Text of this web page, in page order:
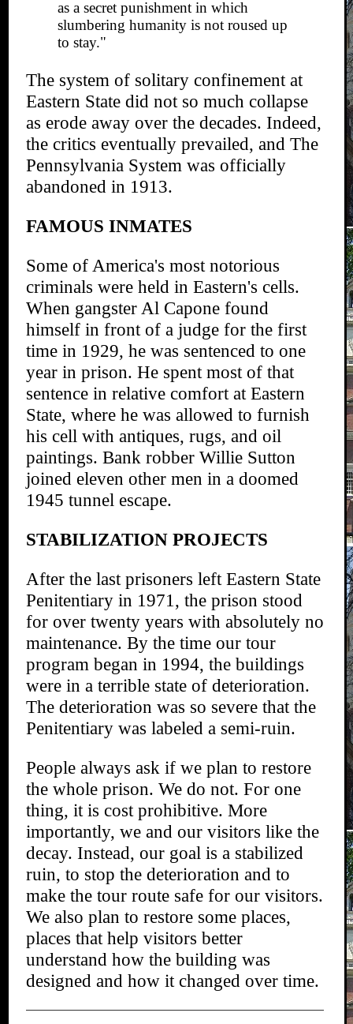
as a secret punishment in which
slumbering humanity is not roused up
to stay."
The system of solitary confinement at
Eastern State did not so much collapse
as erode away over the decades. Indeed,
the critics eventually prevailed, and The
Pennsylvania System was officially
abandoned in 1913.
FAMOUS INMATES
Some of America's most notorious
criminals were held in Eastern's cells.
When gangster Al Capone found
himself in front of a judge for the first
time in 1929, he was sentenced to one
year in prison. He spent most of that
sentence in relative comfort at Eastern
State, where he was allowed to furnish
his cell with antiques, rugs, and oil
paintings. Bank robber Willie Sutton
joined eleven other men in a doomed
1945 tunnel escape.
STABILIZATION PROJECTS
After the last prisoners left Eastern State
Penitentiary in 1971, the prison stood
for over twenty years with absolutely no
maintenance. By the time our tour
program began in 1994, the buildings
were in a terrible state of deterioration.
The deterioration was so severe that the
Penitentiary was labeled a semi-ruin.
People always ask if we plan to restore
the whole prison. We do not. For one
thing, it is cost prohibitive. More
importantly, we and our visitors like the
decay. Instead, our goal is a stabilized
ruin, to stop the deterioration and to
make the tour route safe for our visitors.
We also plan to restore some places,
places that help visitors better
understand how the building was
designed and how it changed over time.